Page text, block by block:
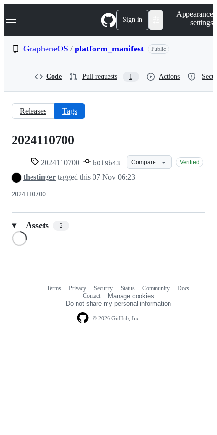
k
p
Navigation Menu Sign in
Appearance
settings
GrapheneOS / platform_manifest Public
Code Pull requests 1 Actions
Releases Tags
2024110700
2024110700
2024110700 b0f9b43 Compare Verified
thestinger tagged this 07 Nov 06:23
2024110700
Assets 2
© 2026 GitHub, Inc.
Terms Privacy Security Status Community
Docs
Contact
Manage cookies
Do not share my personal information